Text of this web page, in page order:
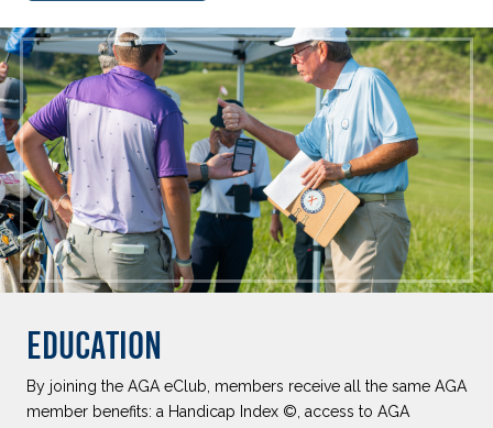
EDUCATION
By joining the AGA eClub, members receive all the same AGA
member benefits: a Handicap Index ©, access to AGA